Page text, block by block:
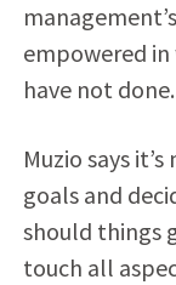
empowered
have not done.
Muzio says
goals and
should things
touch all